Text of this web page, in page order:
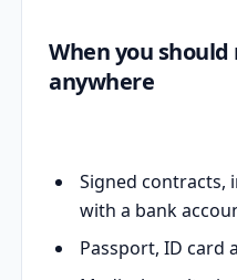
When you
anywhere
Signed contracts,
with a bank
Passport, ID card